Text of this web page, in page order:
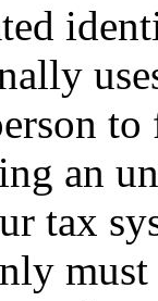
an
tax